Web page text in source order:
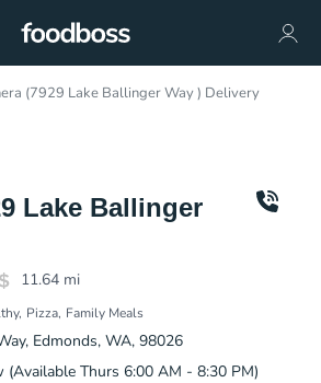
(7929 Lake Ballinger Way ) Delivery
Lake Ballinger
11.64 mi
Pizza Family Meals
Edmonds, WA, 98026
(Available Thurs 6:00 AM - 8:30 PM)